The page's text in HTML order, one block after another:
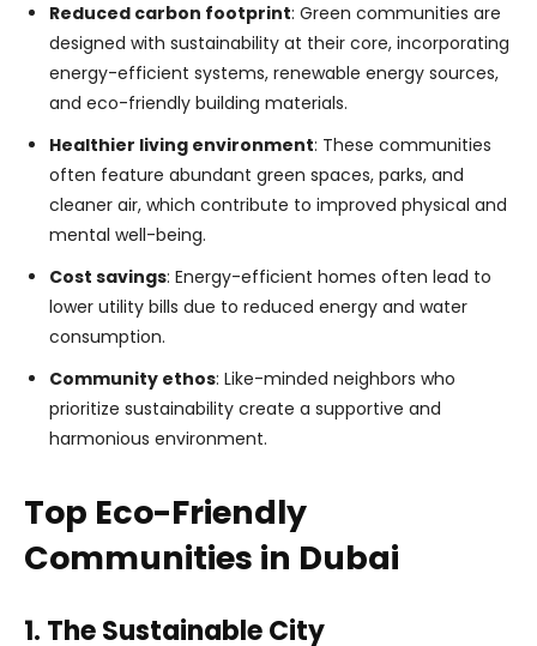
Reduced carbon footprint: Green communities are
designed with sustainability at their core, incorporating
energy-efficient systems, renewable energy sources,
and eco-friendly building materials.
Healthier living environment: These communities
often feature abundant green spaces, parks, and
cleaner air, which contribute to improved physical and
mental well-being.
Cost savings: Energy-efficient homes often lead to
lower utility bills due to reduced energy and water
consumption.
Community ethos: Like-minded neighbors who
prioritize sustainability create a supportive and
harmonious environment.
Top Eco-Friendly
Communities in Dubai
1. The Sustainable City